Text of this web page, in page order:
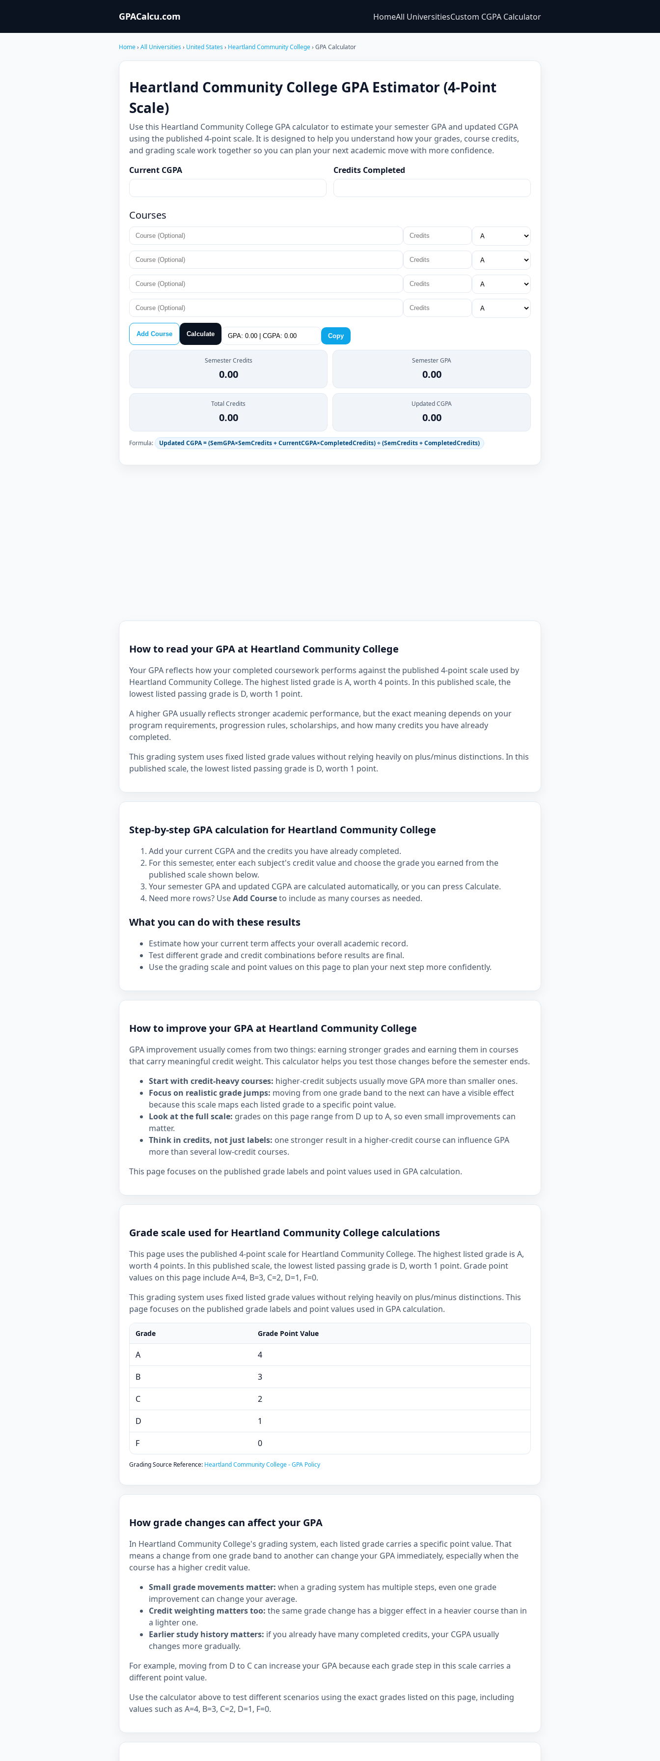
GPACalcu.com HomeAll UniversitiesCustom CGPA Calculator
Home› All Universities› United States› Heartland Community College› GPA Calculator
Heartland Community College GPA Estimator (4-Point
Scale)
Use this Heartland Community College GPA calculator to estimate your semester GPA and updated CGPA
using the published 4-point scale. It is designed to help you understand how your grades, course credits,
and grading scale work together so you can plan your next academic move with more confidence.
Current CGPA
Credits Completed
Courses
Add Course Calculate Copy
Semester Credits
0.00
Semester GPA
0.00
Total Credits
0.00
Updated CGPA
0.00
Formula: Updated CGPA = (SemGPA×SemCredits + CurrentCGPA×CompletedCredits) ÷ (SemCredits + CompletedCredits)
How to read your GPA at Heartland Community College
Your GPA reflects how your completed coursework performs against the published 4-point scale used by
Heartland Community College. The highest listed grade is A, worth 4 points. In this published scale, the
lowest listed passing grade is D, worth 1 point.
A higher GPA usually reflects stronger academic performance, but the exact meaning depends on your
program requirements, progression rules, scholarships, and how many credits you have already
completed.
This grading system uses fixed listed grade values without relying heavily on plus/minus distinctions. In this
published scale, the lowest listed passing grade is D, worth 1 point.
Step-by-step GPA calculation for Heartland Community College
Add your current CGPA and the credits you have already completed.
For this semester, enter each subject's credit value and choose the grade you earned from the
published scale shown below.
Your semester GPA and updated CGPA are calculated automatically, or you can press Calculate.
Need more rows? UseAdd Courseto include as many courses as needed.
What you can do with these results
Estimate how your current term affects your overall academic record.
Test different grade and credit combinations before results are final.
Use the grading scale and point values on this page to plan your next step more confidently.
How to improve your GPA at Heartland Community College
GPA improvement usually comes from two things: earning stronger grades and earning them in courses
that carry meaningful credit weight. This calculator helps you test those changes before the semester ends.
Start with credit-heavy courses: higher-credit subjects usually move GPA more than smaller ones.
Focus on realistic grade jumps: moving from one grade band to the next can have a visible effect
because this scale maps each listed grade to a specific point value.
Look at the full scale: grades on this page range from D up to A, so even small improvements can
matter.
Think in credits, not just labels: one stronger result in a higher-credit course can influence GPA
more than several low-credit courses.
This page focuses on the published grade labels and point values used in GPA calculation.
Grade scale used for Heartland Community College calculations
This page uses the published 4-point scale for Heartland Community College. The highest listed grade is A,
worth 4 points. In this published scale, the lowest listed passing grade is D, worth 1 point. Grade point
values on this page include A=4, B=3, C=2, D=1, F=0.
This grading system uses fixed listed grade values without relying heavily on plus/minus distinctions. This
page focuses on the published grade labels and point values used in GPA calculation.
Grade Grade Point Value
A 4
B 3
C 2
D 1
F 0
Grading Source Reference: Heartland Community College - GPA Policy
How grade changes can affect your GPA
In Heartland Community College's grading system, each listed grade carries a specific point value. That
means a change from one grade band to another can change your GPA immediately, especially when the
course has a higher credit value.
Small grade movements matter: when a grading system has multiple steps, even one grade
improvement can change your average.
Credit weighting matters too: the same grade change has a bigger effect in a heavier course than in
a lighter one.
Earlier study history matters: if you already have many completed credits, your CGPA usually
changes more gradually.
For example, moving from D to C can increase your GPA because each grade step in this scale carries a
different point value.
Use the calculator above to test different scenarios using the exact grades listed on this page, including
values such as A=4, B=3, C=2, D=1, F=0.